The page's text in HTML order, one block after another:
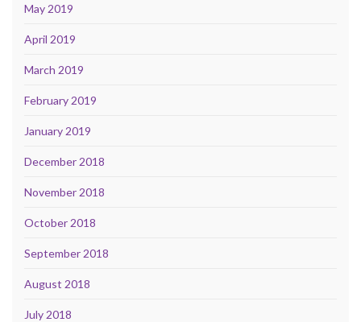
May 2019
April 2019
March 2019
February 2019
January 2019
December 2018
November 2018
October 2018
September 2018
August 2018
July 2018